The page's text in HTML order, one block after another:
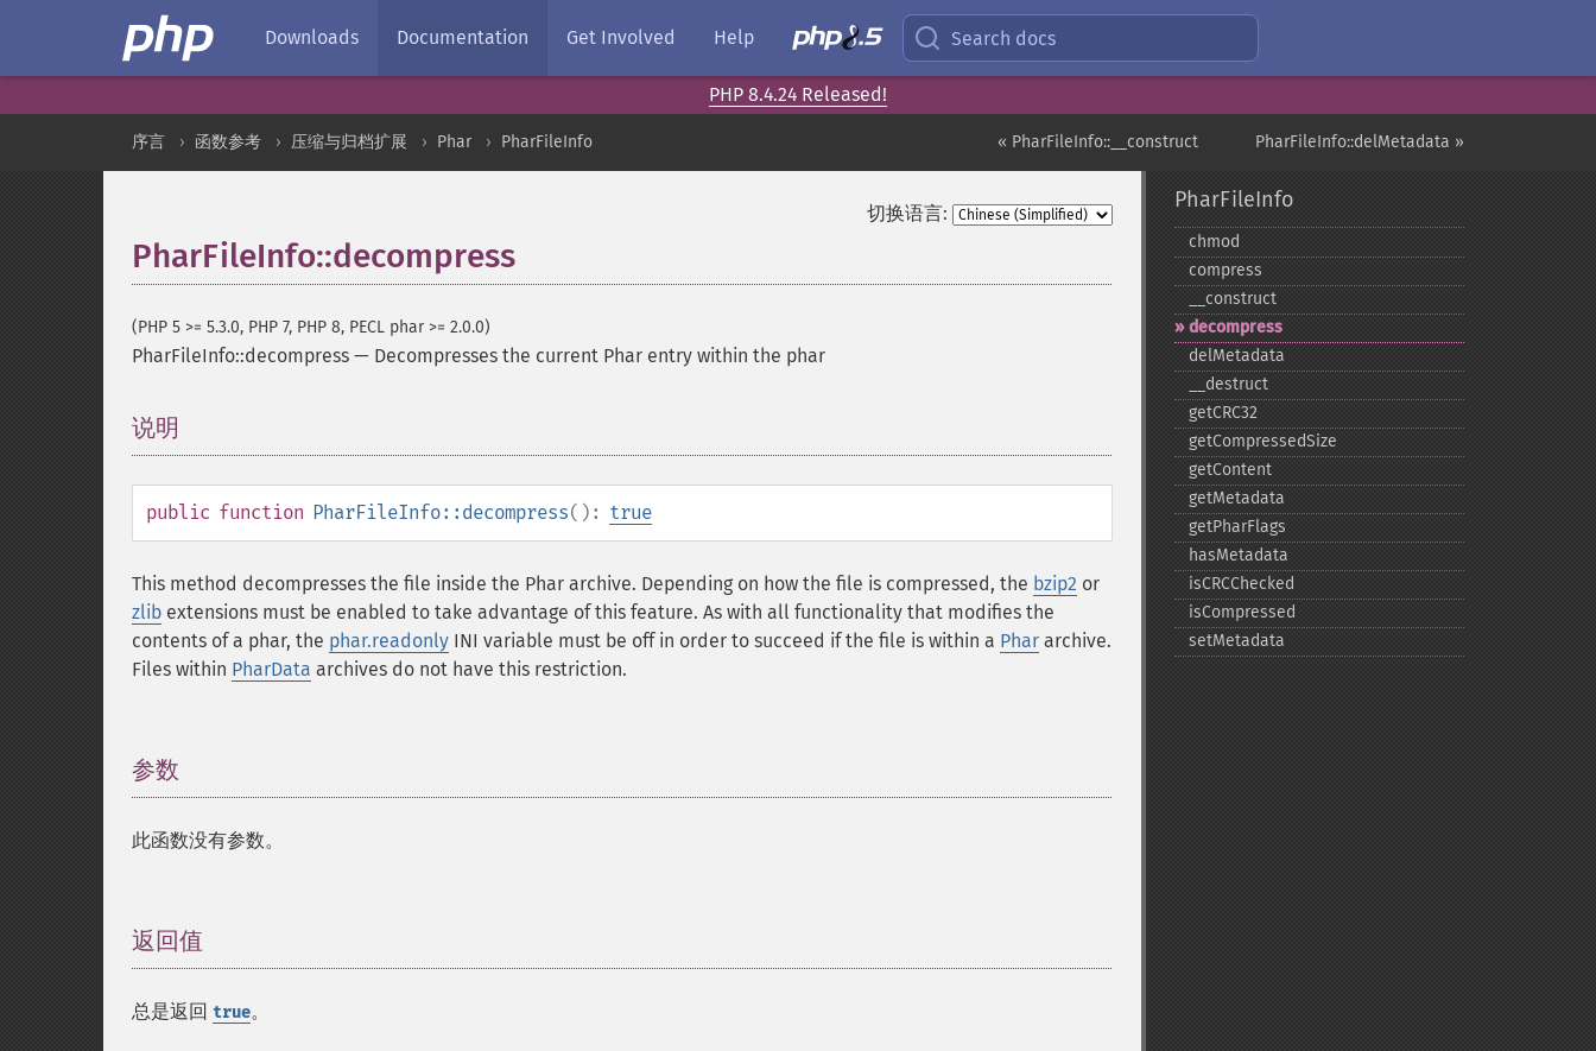
Downloads Documentation Get Involved Help Search docs
PHP 8.4.24 Released!
PharFileInfo::delMetadata »
« PharFileInfo::__construct
序言 函数参考 压缩与归档扩展 Phar PharFileInfo
切换语言:
PharFileInfo::decompress
(PHP 5 >= 5.3.0, PHP 7, PHP 8, PECL phar >= 2.0.0)
PharFileInfo::decompress — Decompresses the current Phar entry within the phar
说明
public function PharFileInfo::decompress(): true
This method decompresses the file inside the Phar archive. Depending on how the file is compressed, the bzip2 or
zlib extensions must be enabled to take advantage of this feature. As with all functionality that modifies the
contents of a phar, the phar.readonly INI variable must be off in order to succeed if the file is within a Phar archive.
Files within PharData archives do not have this restriction.
参数
此函数没有参数。
返回值
总是返回 true。
PharFileInfo
chmod
compress
_​_​construct
decompress
delMetadata
_​_​destruct
getCRC32
getCompressedSize
getContent
getMetadata
getPharFlags
hasMetadata
isCRCChecked
isCompressed
setMetadata